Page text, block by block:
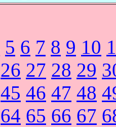
5 6 7 8 9 10
26 27 28 29
45 46 47 48
64 65 66 67